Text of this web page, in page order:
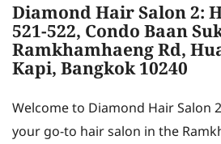
Diamond Hair Salon 2:
521-522, Condo Baan
Ramkhamhaeng Rd,
Kapi, Bangkok 10240
Welcome to Diamond Hair Salon
your go-to hair salon in the